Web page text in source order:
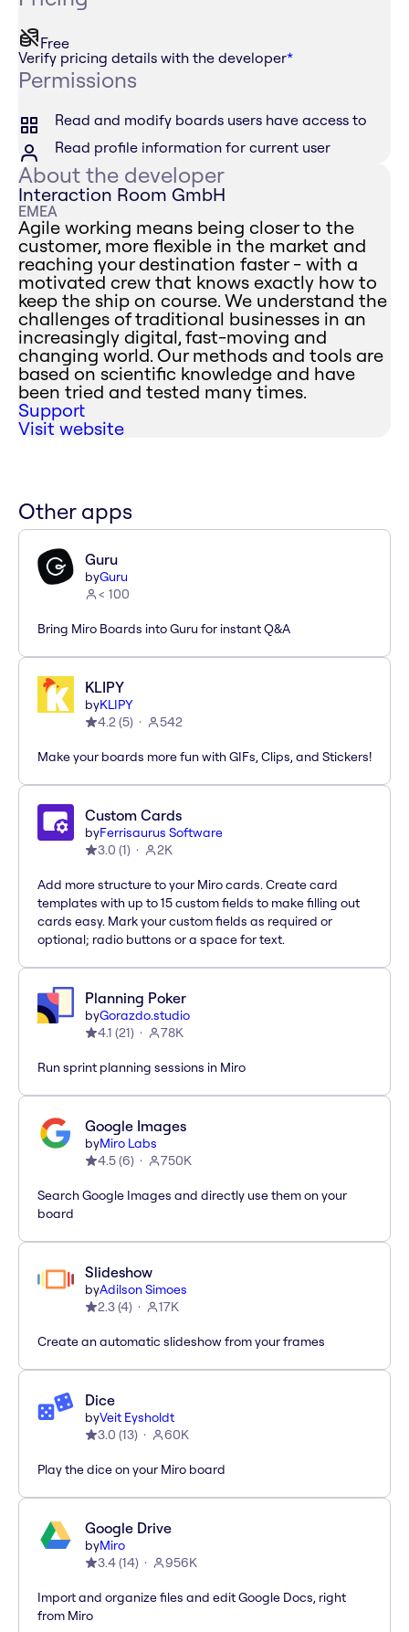
Free
Verify pricing details with the developer*
Permissions
Read and modify boards users have access to
Read profile information for current user
About the developer
Interaction Room GmbH
EMEA
Agile working means being closer to the
customer, more flexible in the market and
reaching your destination faster - with a
motivated crew that knows exactly how to
keep the ship on course. We understand the
challenges of traditional businesses in an
increasingly digital, fast-moving and
changing world. Our methods and tools are
based on scientific knowledge and have
been tried and tested many times.
Support
Visit website
Other apps
Guru
byGuru
< 100
Bring Miro Boards into Guru for instant Q&A
KLIPY
byKLIPY
4.2(5) 542
Make your boards more fun with GIFs, Clips, and Stickers!
Custom Cards
byFerrisaurus Software
3.0 (1) 2K
Add more structure to your Miro cards. Create card
templates with up to 15 custom fields to make filling out
cards easy. Mark your custom fields as required or
optional; radio buttons or a space for text.
Planning Poker
byGorazdo.studio
4.1 (21) 78K
Run sprint planning sessions in Miro
Google Images
byMiro Labs
4.5(6) 750K
Search Google Images and directly use them on your
board
Slideshow
byAdilson Simoes
2.3(4) 17K
Create an automatic slideshow from your frames
Dice
byVeit Eysholdt
3.0 (13) 60K
Play the dice on your Miro board
Google Drive
byMiro
3.4(14) 956K
Import and organize files and edit Google Docs, right
from Miro